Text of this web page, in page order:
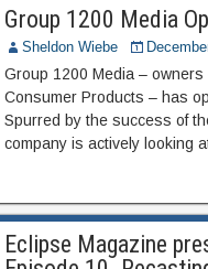
Group 1200 Media
Sheldon Wiebe
Group 1200 Media –
Consumer Products – has
Spurred by the success of
company is actively looking
Eclipse Magazine